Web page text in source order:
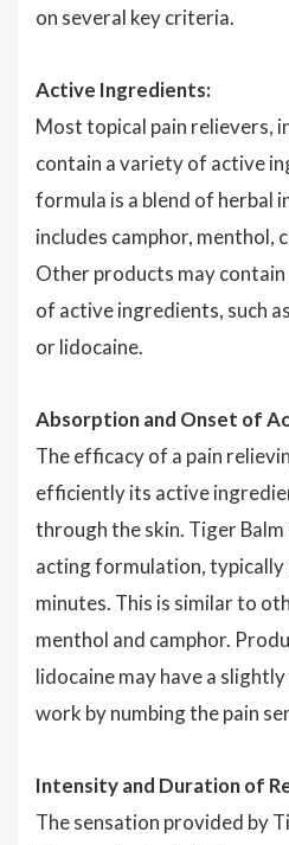
on several key criteria.
Active Ingredients:
Most topical pain relievers,
contain a variety of active
formula is a blend of herbal
includes camphor, menthol,
Other products may
of active ingredients, such
or lidocaine.
Absorption and Onset of
The efficacy of a pain
efficiently its active
through the skin. Tiger
acting formulation,
minutes. This is similar to
menthol and camphor.
lidocaine may have a
work by numbing the pain
Intensity and Duration of
The sensation provided by